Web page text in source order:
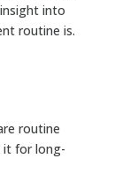
into
routine is.
routine
it for long-